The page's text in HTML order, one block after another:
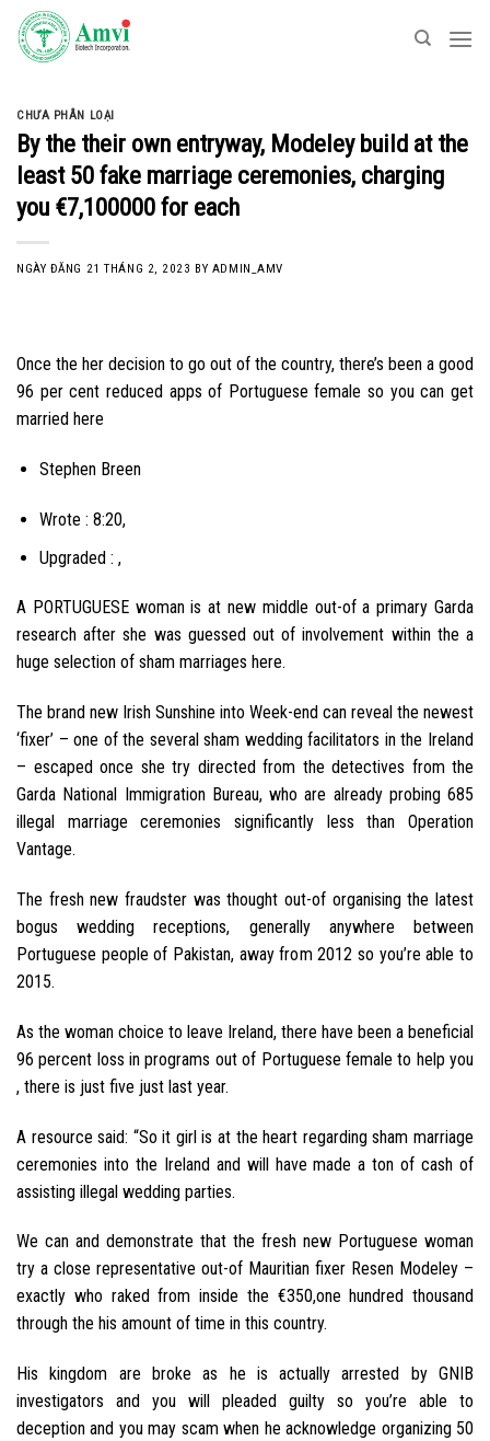
Skip
content
CHƯA PHÂN LOẠI
By the their own entryway, Modeley build at the
least 50 fake marriage ceremonies, charging
you €7,100000 for each
NGÀY ĐĂNG 21 THÁNG 2, 2023 BY ADMIN_AMV
Once the her decision to go out of the country, there’s been a good
96 per cent reduced apps of Portuguese female so you can get
married here
Stephen Breen
Wrote : 8:20,
Upgraded : ,
A PORTUGUESE woman is at new middle out-of a primary Garda
research after she was guessed out of involvement within the a
huge selection of sham marriages here.
The brand new Irish Sunshine into Week-end can reveal the newest
‘fixer’ – one of the several sham wedding facilitators in the Ireland
– escaped once she try directed from the detectives from the
Garda National Immigration Bureau, who are already probing 685
illegal marriage ceremonies significantly less than Operation
Vantage.
The fresh new fraudster was thought out-of organising the latest
bogus wedding receptions, generally anywhere between
Portuguese people of Pakistan, away from 2012 so you’re able to
2015.
As the woman choice to leave Ireland, there have been a beneficial
96 percent loss in programs out of Portuguese female to help you
, there is just five just last year.
A resource said: “So it girl is at the heart regarding sham marriage
ceremonies into the Ireland and will have made a ton of cash of
assisting illegal wedding parties.
We can and demonstrate that the fresh new Portuguese woman
try a close representative out-of Mauritian fixer Resen Modeley –
exactly who raked from inside the €350,one hundred thousand
through the his amount of time in this country.
His kingdom are broke as he is actually arrested by GNIB
investigators and you will pleaded guilty so you’re able to
deception and you may scam when he acknowledge organizing 50